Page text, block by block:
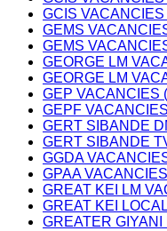
GCIS VACANCIES
GEMS
GEMS
GEORGE LM
GEORGE LM
GEP VACANCIES
GEPF
GERT SIBANDE
GERT SIBANDE
GGDA
GPAA
GREAT KEI LM
GREAT KEI
GREATER